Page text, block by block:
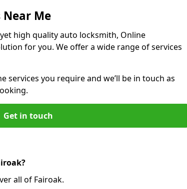
Me
high quality auto locksmith, Online
for you. We offer a wide range of services
you require and we’ll be in touch as
Get in touch
all of Fairoak.